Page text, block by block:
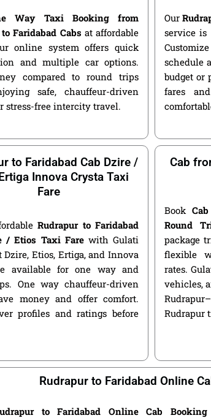
Way Taxi Booking from
Faridabad Cabs at affordable
online system offers quick
and multiple car options.
compared to round trips
safe, chauffeur-driven
stress-free intercity travel.
Our
service is
schedule
budget or
fares
to Faridabad Cab Dzire /
Innova Crysta Taxi
Fare
Rudrapur to Faridabad
/ Etios Taxi Farewith Gulati
Dzire, Etios, Ertiga, and Innova
available for one way and
One way chauffeur-driven
money and offer comfort.
profiles and ratings before
Cab
Book
Round
package
flexible
rates.
vehicles,
Rudrapur
Rudrapur to Faridabad Online
to Faridabad Online Cab Booking